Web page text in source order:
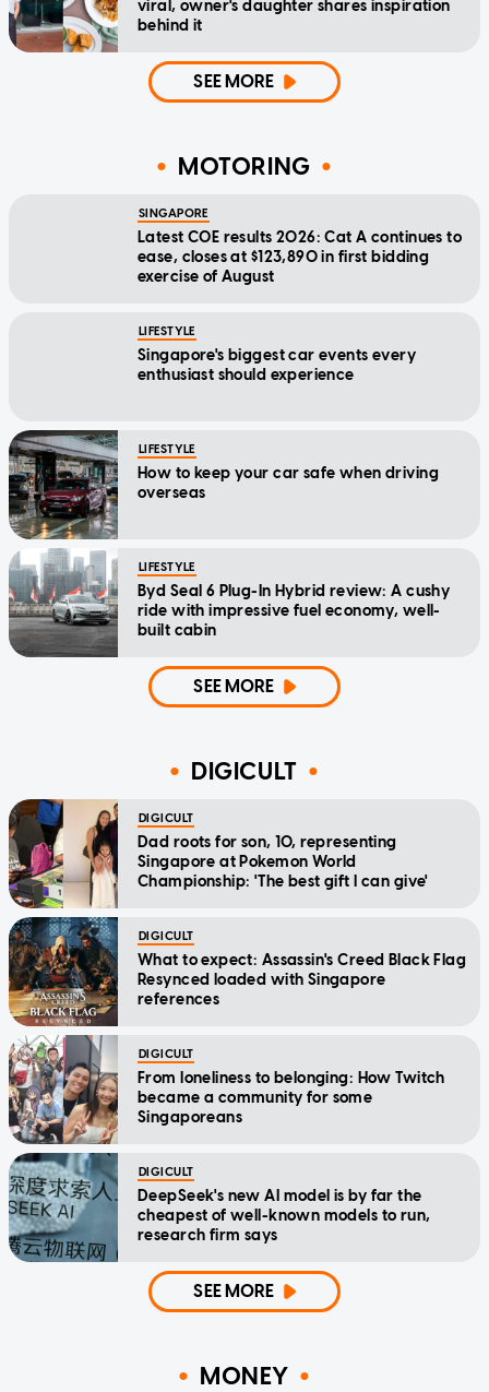
viral, owner's daughter shares inspiration
behind it
SEE MORE
MOTORING
SINGAPORE
Latest COE results 2026: Cat A continues to
ease, closes at $123,890 in first bidding
exercise of August
LIFESTYLE
Singapore's biggest car events every
enthusiast should experience
LIFESTYLE
How to keep your car safe when driving
overseas
LIFESTYLE
Byd Seal 6 Plug-In Hybrid review: A cushy
ride with impressive fuel economy, well-
built cabin
SEE MORE
DIGICULT
DIGICULT
Dad roots for son, 10, representing
Singapore at Pokemon World
Championship: 'The best gift I can give'
DIGICULT
What to expect: Assassin's Creed Black Flag
Resynced loaded with Singapore
references
DIGICULT
From loneliness to belonging: How Twitch
became a community for some
Singaporeans
DIGICULT
DeepSeek's new AI model is by far the
cheapest of well-known models to run,
research firm says
SEE MORE
MONEY